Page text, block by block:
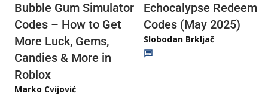
Bubble Gum Simulator
Codes – How to Get
More Luck, Gems,
Candies & More in
Roblox
Marko Cvijović
Echocalypse Redeem
Codes (May 2025)
Slobodan Brkljač